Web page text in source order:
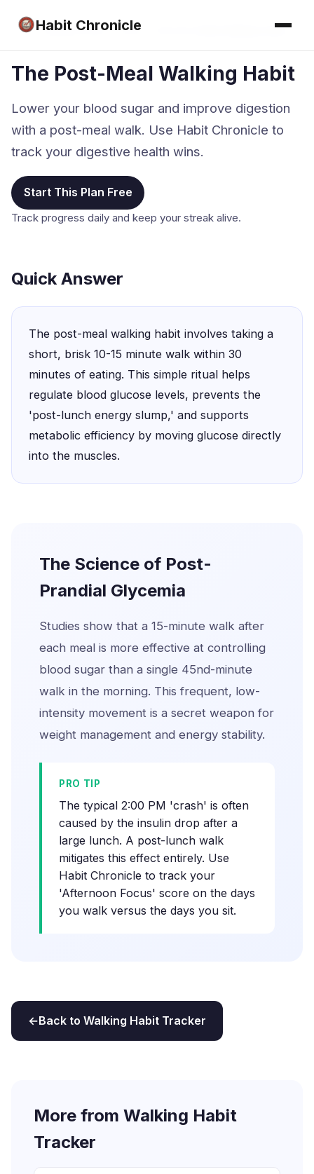
Habit Chronicle
Home ›Walking Habit Tracker The Post-Meal Walking Habit
The Post-Meal Walking Habit
Lower your blood sugar and improve digestion
with a post-meal walk. Use Habit Chronicle to
track your digestive health wins.
Start This Plan Free
Track progress daily and keep your streak alive.
Quick Answer
The post-meal walking habit involves taking a
short, brisk 10-15 minute walk within 30
minutes of eating. This simple ritual helps
regulate blood glucose levels, prevents the
'post-lunch energy slump,' and supports
metabolic efficiency by moving glucose directly
into the muscles.
The Science of Post-
Prandial Glycemia
Studies show that a 15-minute walk after
each meal is more effective at controlling
blood sugar than a single 45nd-minute
walk in the morning. This frequent, low-
intensity movement is a secret weapon for
weight management and energy stability.
PRO TIP
The typical 2:00 PM 'crash' is often
caused by the insulin drop after a
large lunch. A post-lunch walk
mitigates this effect entirely. Use
Habit Chronicle to track your
'Afternoon Focus' score on the days
you walk versus the days you sit.
Back to Walking Habit Tracker
More from Walking Habit
Tracker